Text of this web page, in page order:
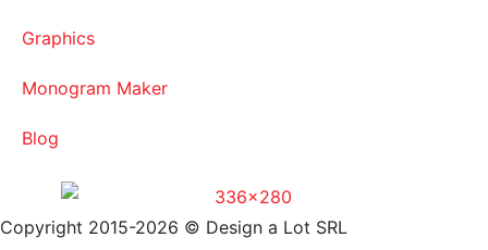
Graphics
Monogram Maker
Blog
Copyright 2015-2026 © Design a Lot SRL